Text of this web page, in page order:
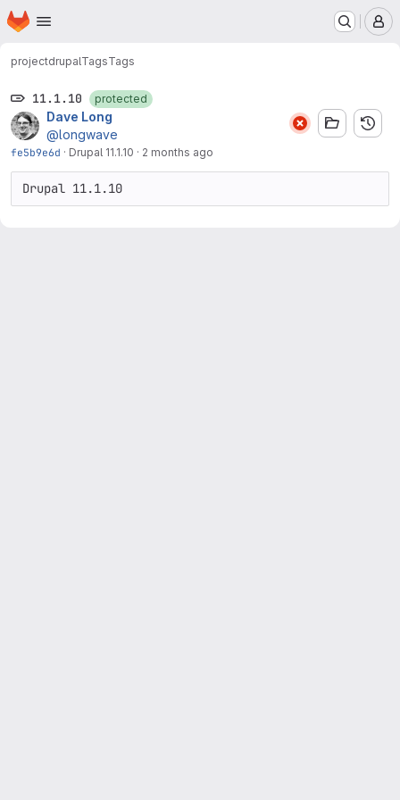
Skip to main content
Homepage
projectdrupalTagsTags
11.1.10 protected
Dave Long
@longwave
fe5b9e6d · Drupal 11.1.10 · 2 months ago
Drupal 11.1.10